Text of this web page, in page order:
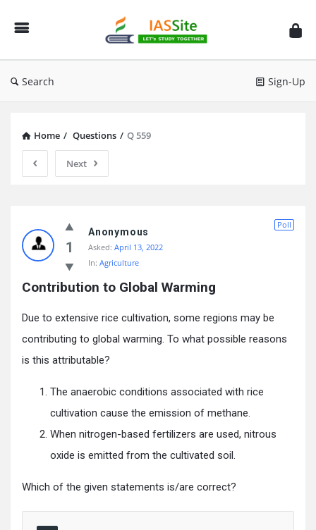
IAS
Site
Search Sign-Up
Home / Questions / Q 559
Next
Site
Latest
Questions
1
Poll
Anonymous
Asked: April 13, 2022
In: Agriculture
Contribution to Global Warming
Due to extensive rice cultivation, some regions may be
contributing to global warming. To what possible reasons
is this attributable?
The anaerobic conditions associated with rice
cultivation cause the emission of methane.
When nitrogen-based fertilizers are used, nitrous
oxide is emitted from the cultivated soil.
Which of the given statements is/are correct?